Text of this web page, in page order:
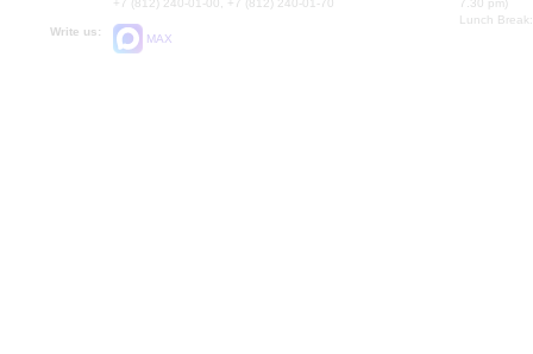
Write us:
MAX
Lunch